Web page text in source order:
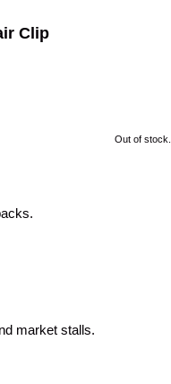
Clip
Out of stock.
market stalls.